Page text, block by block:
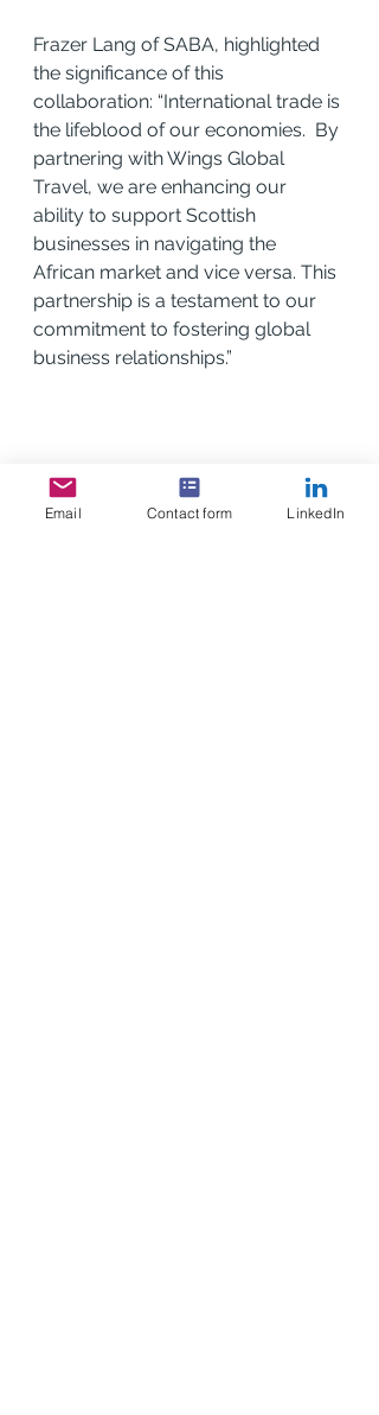
Frazer Lang of SABA, highlighted
the significance of this
collaboration: “International trade is
the lifeblood of our economies.  By
partnering with Wings Global
Travel, we are enhancing our
ability to support Scottish
businesses in navigating the
African market and vice versa. This
partnership is a testament to our
commitment to fostering global
business relationships.”
Email Contact form LinkedIn